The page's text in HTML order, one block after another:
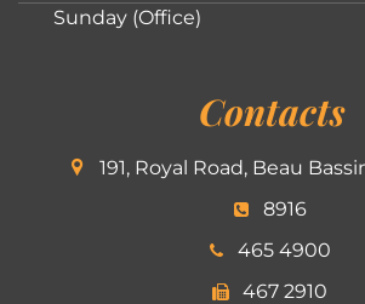
Sunday (Office)
Contacts
191, Royal Road, Beau
8916
465 4900
467 2910